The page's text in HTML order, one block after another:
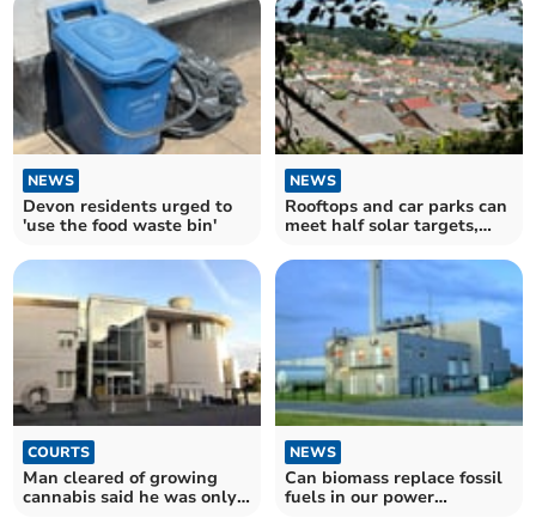
NEWS
Devon residents urged to
'use the food waste bin'
NEWS
Rooftops and car parks can
meet half solar targets,
COURTS
Man cleared of growing
cannabis said he was only
NEWS
Can biomass replace fossil
fuels in our power